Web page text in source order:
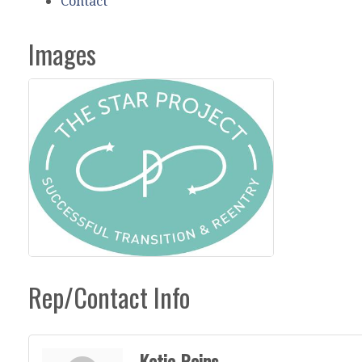
Images
Rep/Contact Info